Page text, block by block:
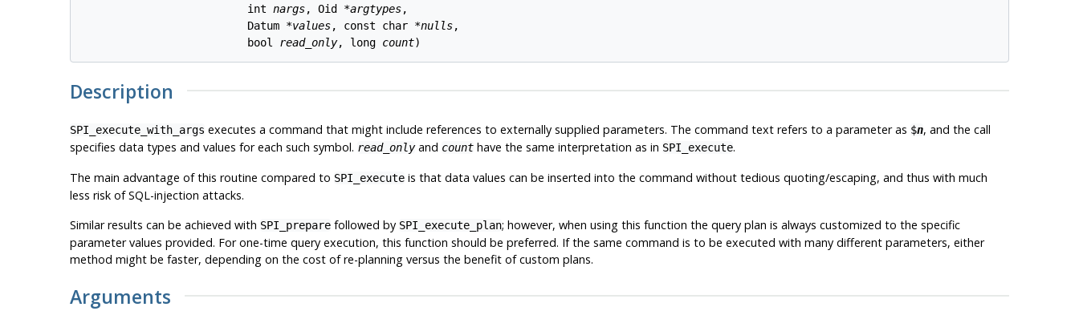
                          int
nargs, Oid *argtypes,
                          Datum *
values, const char *nulls,
                          bool
read_only, long count
Description
SPI_execute_with_args executes a command that might include references to externally supplied parameters. The command text refers to a parameter as $n, and the call
specifies data types and values for each such symbol. read_onlyand counthave the same interpretation as in SPI_execute.
The main advantage of this routine compared to SPI_executeis that data values can be inserted into the command without tedious quoting/escaping, and thus with much
less risk of SQL-injection attacks.
Similar results can be achieved with SPI_preparefollowed by SPI_execute_plan; however, when using this function the query plan is always customized to the specific
parameter values provided. For one-time query execution, this function should be preferred. If the same command is to be executed with many different parameters, either
method might be faster, depending on the cost of re-planning versus the benefit of custom plans.
Arguments